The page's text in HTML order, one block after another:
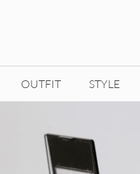
OUTFIT STYLE